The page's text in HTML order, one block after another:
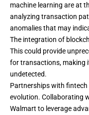
machine learning are at
analyzing transaction
anomalies that may
The integration of
This could provide
for transactions, making
undetected.
Partnerships with fintech
evolution. Collaborating
Walmart to leverage